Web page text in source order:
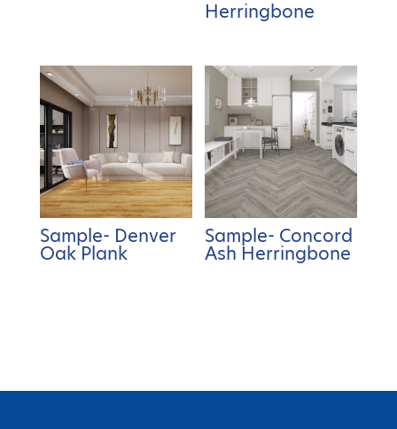
Herringbone
Sample- Denver
Oak Plank
Sample- Concord
Ash Herringbone